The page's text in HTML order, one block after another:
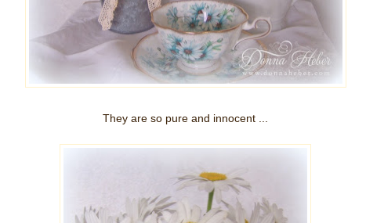
They are so pure and innocent ...